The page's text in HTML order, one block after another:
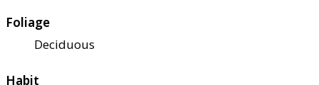
Foliage
Deciduous
Habit